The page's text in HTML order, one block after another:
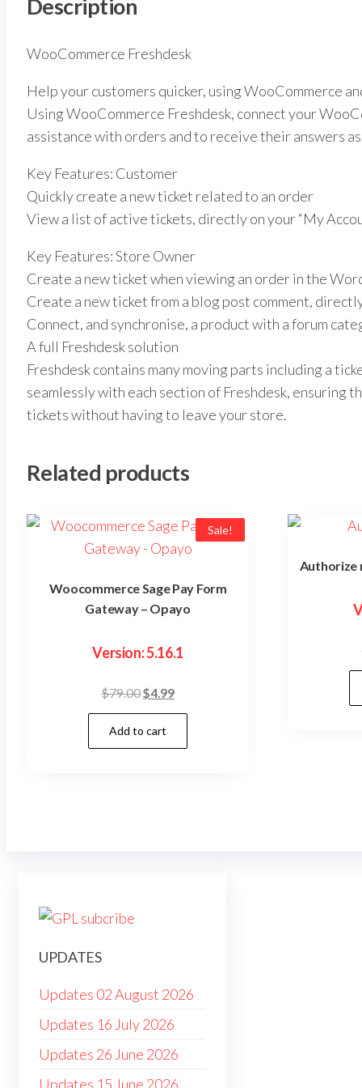
Description
WooCommerce Freshdesk
Help your customers quicker, using WooCommerce
Using WooCommerce Freshdesk, connect your
assistance with orders and to receive their answers
Key Features: Customer
Quickly create a new ticket related to an order
View a list of active tickets, directly on your “My
Key Features: Store Owner
Create a new ticket when viewing an order in the
Create a new ticket from a blog post comment,
Connect, and synchronise, a product with a forum
A full Freshdesk solution
Freshdesk contains many moving parts including a
seamlessly with each section of Freshdesk, ensuring
tickets without having to leave your store.
Related products
Sale!
Woocommerce Sage Pay Form
Gateway – Opayo
Version: 5.16.1
$79.00Original
price
was:
$79.00.
$4.99Current
price
$4.99.
Add to cart
Authorize
UPDATES
Updates 02 August 2026
Updates 16 July 2026
Updates 26 June 2026
Updates 15 June 2026